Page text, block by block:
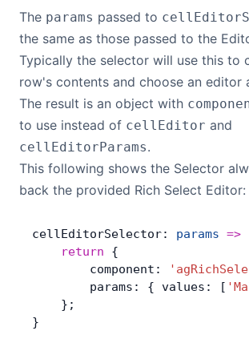
The params passed to
the same as those passed to the
Typically the selector will use this to
row's contents and choose an editor
The result is an object with
to use instead of cellEditor and
cellEditorParams.
This following shows the Selector
back the provided Rich Select Editor:
cellEditorSelector: params =>
    return
{
        component:
        params: { values: [
    };
}